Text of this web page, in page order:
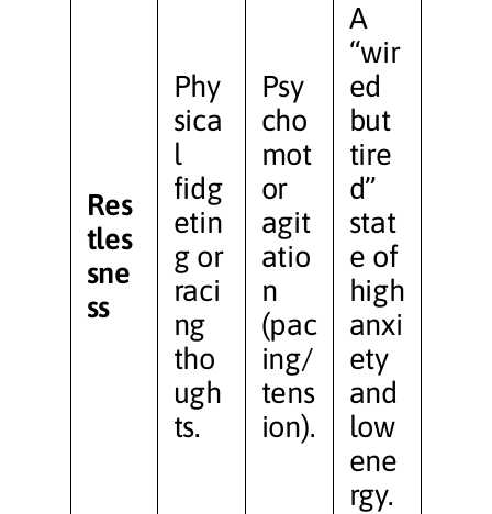
Res
tles
sne
ss
Phy
sica
l
fidg
etin
g or
raci
ng
tho
ugh
ts.
Psy
cho
mot
or
agit
atio
n
(pac
ing/
tens
ion).
A
“wir
ed
but
tire
d”
stat
e of
high
anxi
ety
and
low
ene
rgy.